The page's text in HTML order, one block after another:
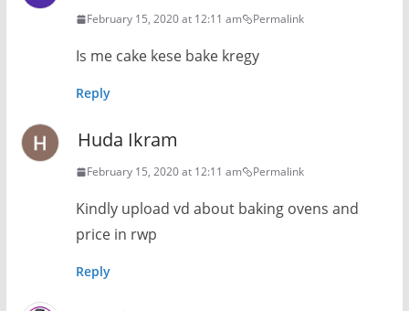
February 15, 2020 at 12:11 am Permalink
Is me cake kese bake kregy
Reply
Huda Ikram
February 15, 2020 at 12:11 am Permalink
Kindly upload vd about baking ovens and
price in rwp
Reply